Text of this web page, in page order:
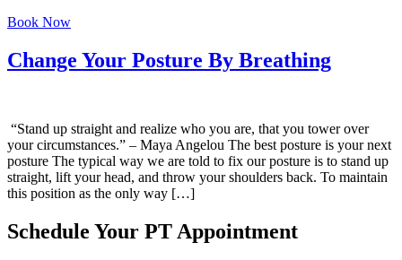
Book Now
Change Your Posture By Breathing
“Stand up straight and realize who you are, that you tower over
your circumstances.” – Maya Angelou The best posture is your next
posture The typical way we are told to fix our posture is to stand up
straight, lift your head, and throw your shoulders back. To maintain
this position as the only way […]
Schedule Your PT Appointment